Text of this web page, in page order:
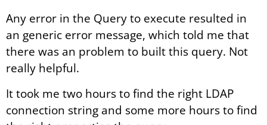
Any error in the Query to execute resulted in
an generic error message, which told me that
there was an problem to built this query. Not
really helpful.
It took me two hours to find the right LDAP
connection string and some more hours to find